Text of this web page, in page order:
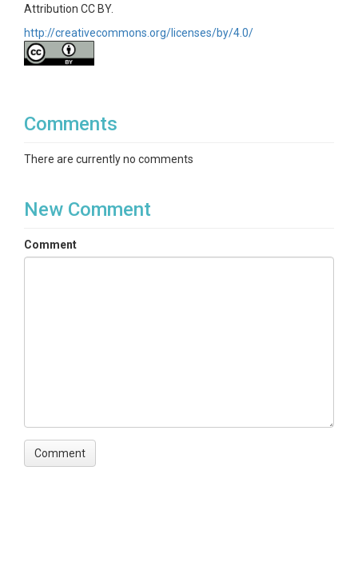
Attribution CC BY.
http://creativecommons.org/licenses/by/4.0/
Comments
There are currently no comments
New Comment
Comment